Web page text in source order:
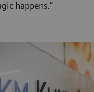
happens.”